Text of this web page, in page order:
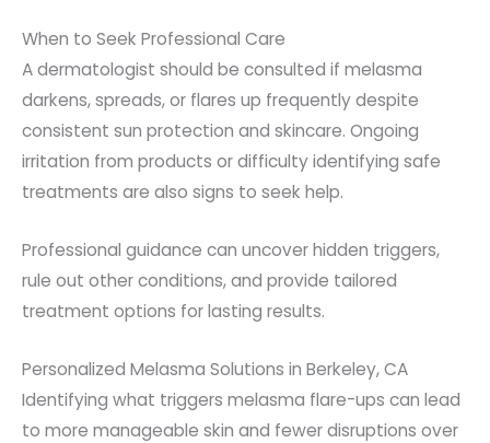
When to Seek Professional Care
A dermatologist should be consulted if melasma
darkens, spreads, or flares up frequently despite
consistent sun protection and skincare. Ongoing
irritation from products or difficulty identifying safe
treatments are also signs to seek help.
Professional guidance can uncover hidden triggers,
rule out other conditions, and provide tailored
treatment options for lasting results.
Personalized Melasma Solutions in Berkeley, CA
Identifying what triggers melasma flare-ups can lead
to more manageable skin and fewer disruptions over